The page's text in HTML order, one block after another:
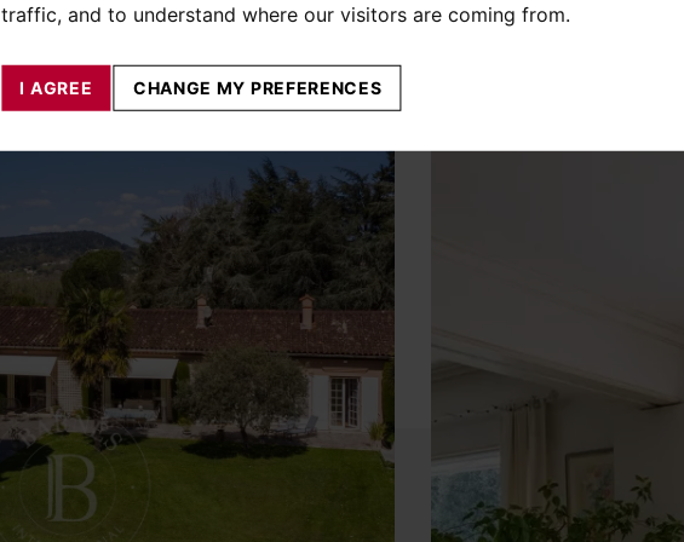
traffic, and to understand where our visitors are coming from.
I AGREE CHANGE MY PREFERENCES